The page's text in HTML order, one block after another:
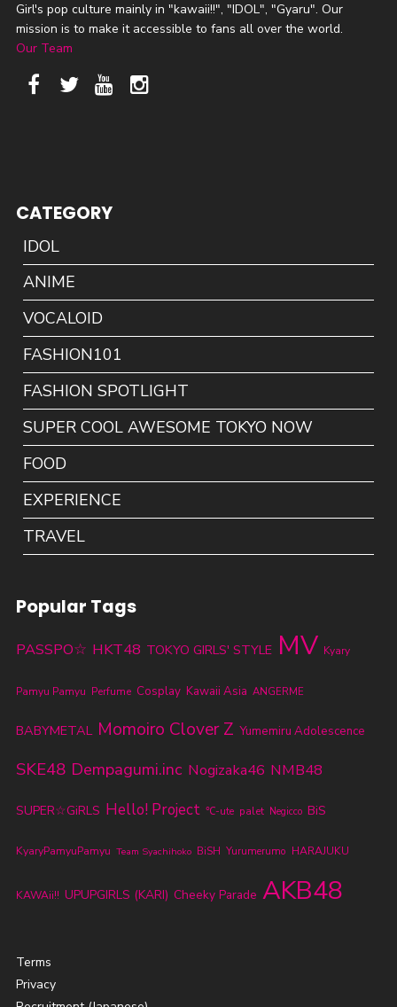
Girl's pop culture mainly in "kawaii!!", "IDOL", "Gyaru". Our
mission is to make it accessible to fans all over the world.
Our Team
CATEGORY
IDOL
ANIME
VOCALOID
FASHION101
FASHION SPOTLIGHT
SUPER COOL AWESOME TOKYO NOW
FOOD
EXPERIENCE
TRAVEL
Popular Tags
PASSPO☆ HKT48 TOKYO GIRLS' STYLE MV Kyary
Pamyu Pamyu Perfume Cosplay Kawaii Asia ANGERME
BABYMETAL Momoiro Clover Z Yumemiru Adolescence
SKE48 Dempagumi.inc Nogizaka46 NMB48
SUPER☆GiRLS Hello! Project ℃-ute palet Negicco BiS
KyaryPamyuPamyu Team Syachihoko BiSH Yurumerumo HARAJUKU
KAWAii!! UPUPGIRLS (KARI) Cheeky Parade AKB48
Terms
Privacy